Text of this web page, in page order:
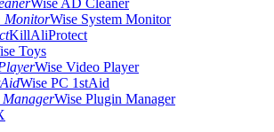
Wise AD Cleaner
Wise System Monitor
KillAliProtect
Toys
Wise Video Player
Wise PC 1stAid
Wise Plugin Manager